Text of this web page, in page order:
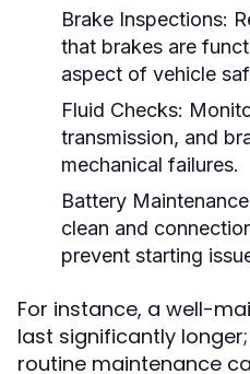
Brake Inspections:
that brakes are
aspect of vehicle
Fluid Checks:
transmission, and
mechanical failures.
Battery
clean and
prevent starting
For instance, a well-
last significantly
routine maintenance